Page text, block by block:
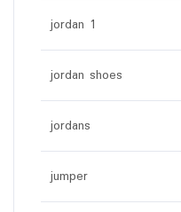
jordan 1
jordan shoes
jordans
jumper